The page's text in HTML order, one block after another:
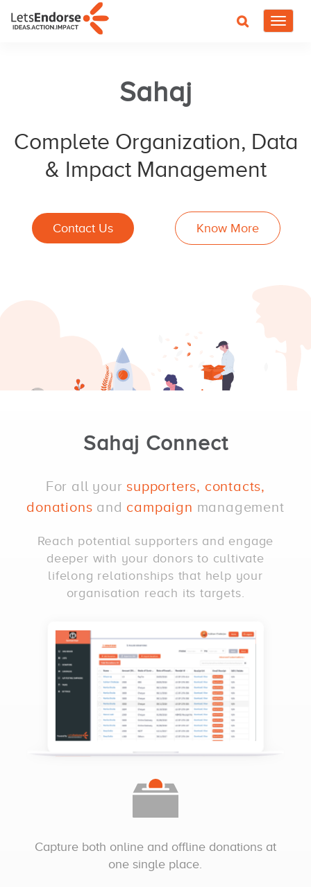
Toggle
Sahaj
Complete Organization, Data
& Impact Management
Contact Us Know More
Sahaj Connect
For all yoursupporters, contacts,
donations and campaign management
Reach potential supporters and engage
deeper with your donors to cultivate
lifelong relationships that help your
organisation reach its targets.
Capture both online and offline donations at
one single place.